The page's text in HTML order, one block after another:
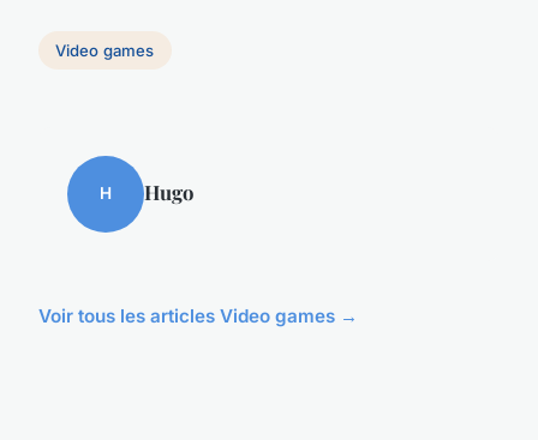
Video games
H Hugo
Voir tous les articles Video games →